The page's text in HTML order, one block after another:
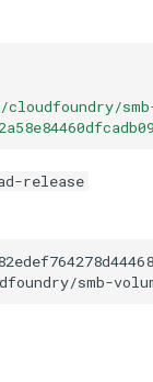
release
smb-